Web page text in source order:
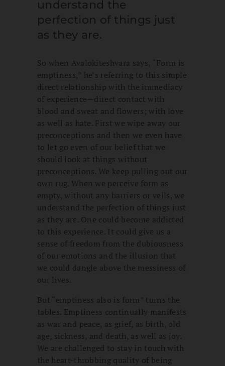
understand the
perfection of things just
as they are.
So when Avalokiteshvara says, “Form is
emptiness,” he’s referring to this simple
direct relationship with the immediacy
of experience—direct contact with
blood and sweat and flowers; with love
as well as hate. First we wipe away our
preconceptions and then we even have
to let go even of our belief that we
should look at things without
preconceptions. We keep pulling out our
own rug. When we perceive form as
empty, without any barriers or veils, we
understand the perfection of things just
as they are. One could become addicted
to this experience. It could give us a
sense of freedom from the dubiousness
of our emotions and the illusion that
we could dangle above the messiness of
our lives.
But “emptiness also is form” turns the
tables. Emptiness continually manifests
as war and peace, as grief, as birth, old
age, sickness, and death, as well as joy.
We are challenged to stay in touch with
the heart-throbbing quality of being